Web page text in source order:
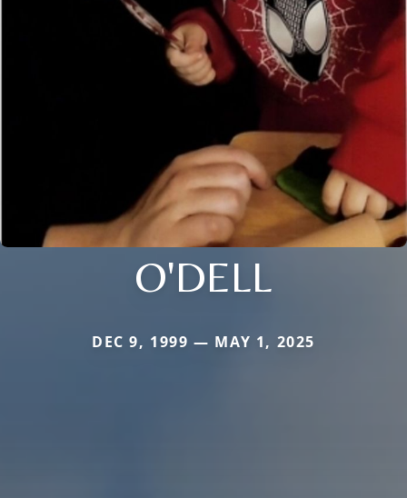
O'DELL
DEC 9, 1999 — MAY 1, 2025